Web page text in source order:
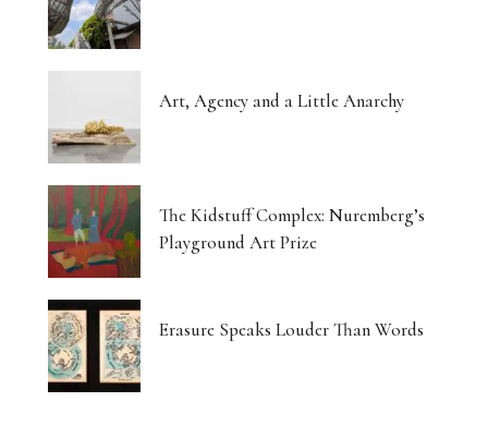
Art, Agency and a Little Anarchy
The Kidstuff Complex: Nuremberg’s
Playground Art Prize
Erasure Speaks Louder Than Words